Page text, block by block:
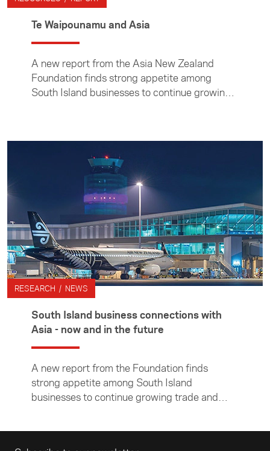
Te Waipounamu and Asia
A new report from the Asia New Zealand
Foundation finds strong appetite among
South Island businesses to continue growing
RESEARCH / NEWS
South Island business connections with
Asia - now and in the future
A new report from the Foundation finds
strong appetite among South Island
businesses to continue growing trade and